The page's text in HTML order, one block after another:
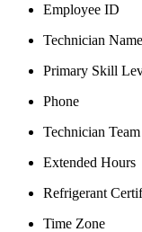
Employee ID
Technician Name
Primary Skill
Phone
Technician Team
Extended Hours
Refrigerant
Time Zone